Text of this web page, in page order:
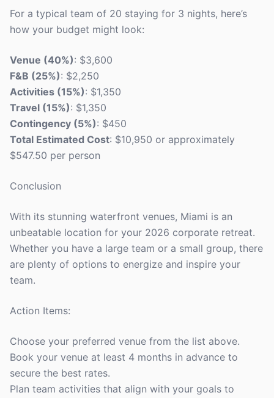
For a typical team of 20 staying for 3 nights, here’s
how your budget might look:
Venue (40%): $3,600
F&B (25%): $2,250
Activities (15%): $1,350
Travel (15%): $1,350
Contingency (5%): $450
Total Estimated Cost: $10,950 or approximately
$547.50 per person
Conclusion
With its stunning waterfront venues, Miami is an
unbeatable location for your 2026 corporate retreat.
Whether you have a large team or a small group, there
are plenty of options to energize and inspire your
team.
Action Items:
Choose your preferred venue from the list above.
Book your venue at least 4 months in advance to
secure the best rates.
Plan team activities that align with your goals to